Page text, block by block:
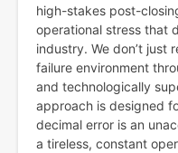
high-stakes post-
operational stress that
industry. We don’t just
failure environment
and technologically
approach is designed
decimal error is an
a tireless, constant